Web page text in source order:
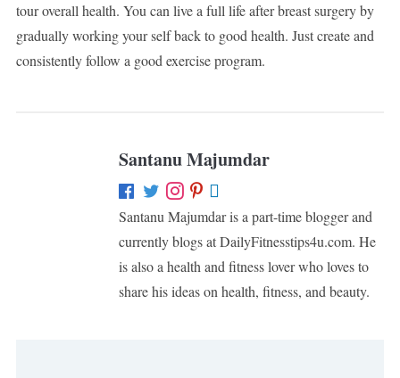
tour overall health. You can live a full life after breast surgery by
gradually working your self back to good health. Just create and
consistently follow a good exercise program.
Santanu Majumdar
Santanu Majumdar is a part-time blogger and
currently blogs at DailyFitnesstips4u.com. He
is also a health and fitness lover who loves to
share his ideas on health, fitness, and beauty.